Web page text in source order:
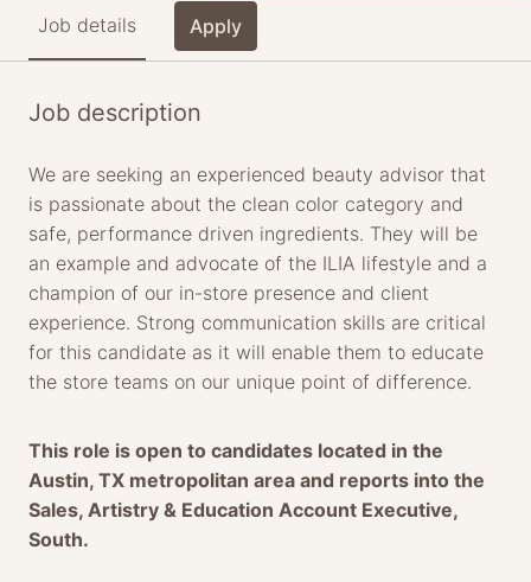
Job details Apply
Job description
We are seeking an experienced beauty advisor that
is passionate about the clean color category and
safe, performance driven ingredients. They will be
an example and advocate of the ILIA lifestyle and a
champion of our in-store presence and client
experience. Strong communication skills are critical
for this candidate as it will enable them to educate
the store teams on our unique point of difference.
This role is open to candidates located in the
Austin, TX metropolitan area and reports into the
Sales, Artistry & Education Account Executive,
South.